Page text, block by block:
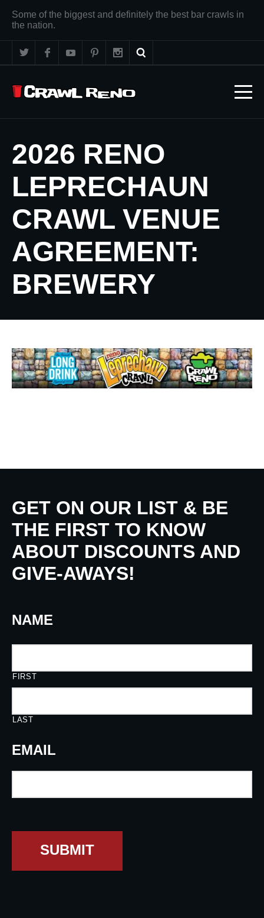
Some of the biggest and definitely the best bar crawls in
the nation.
2026 RENO
LEPRECHAUN
CRAWL VENUE
AGREEMENT:
BREWERY
GET ON OUR LIST & BE
THE FIRST TO KNOW
ABOUT DISCOUNTS AND
GIVE-AWAYS!
NAME
FIRST
LAST
EMAIL
SUBMIT